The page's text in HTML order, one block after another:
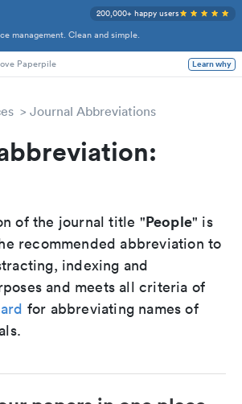
management. Clean and simple.
200,000+ happy users
Paperpile Learn why
Journal Abbreviations
of the journal title "People" is
recommended abbreviation to
indexing and
and meets all criteria of
for abbreviating names of